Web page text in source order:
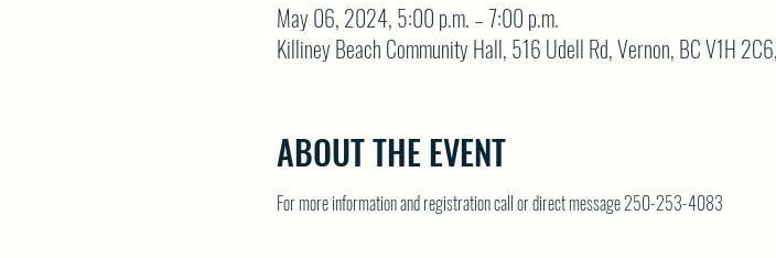
May 06, 2024, 5:00 p.m. – 7:00 p.m.
Killiney Beach Community Hall, 516 Udell Rd, Vernon, BC V1H
ABOUT THE EVENT
For more information and registration call or direct message 250-253-4083